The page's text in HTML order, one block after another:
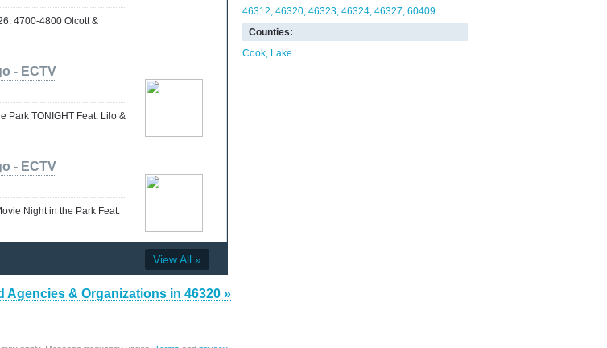
4700-4800 Olcott &
- ECTV
Park TONIGHT Feat. Lilo &
- ECTV
Night in the Park Feat.
View All »
Agencies & Organizations in 46320 »
46312 46320 46323 46324 46327 60409
Counties:
Cook Lake